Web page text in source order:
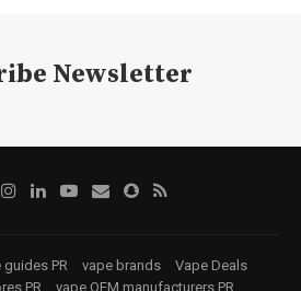
Newsletter
guides PR vape brands
Vape Deals
PR
vape OEM manufacturers PR